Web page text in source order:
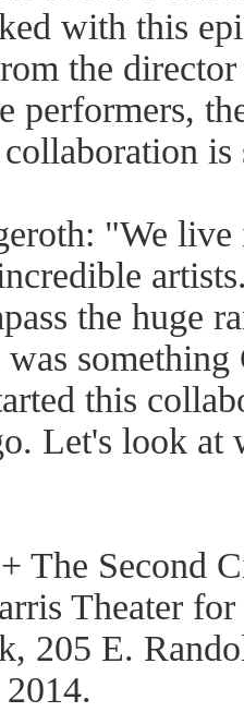
with this
the
performers,
is
"We
the huge
this
Let's look at
The Second
Theater
205 E.